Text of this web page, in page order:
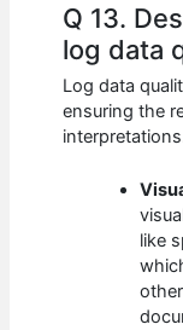
Q 13.
log data
Log data
ensuring the
like